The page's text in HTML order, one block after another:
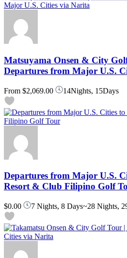
Matsuyama Onsen & City
Departures from Major U.S.
From $2,069.00 14Nights, 15Days
Departures from Major U.S.
Resort & Club Filipino Golf
$0.00 7 Nights, 8 Days~28 Nights,